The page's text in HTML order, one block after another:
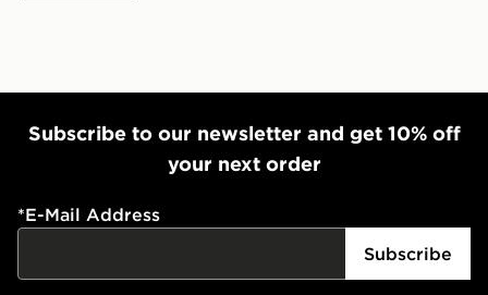
Subscribe to our newsletter and get 10% off
your next order
*E-Mail Address
Subscribe